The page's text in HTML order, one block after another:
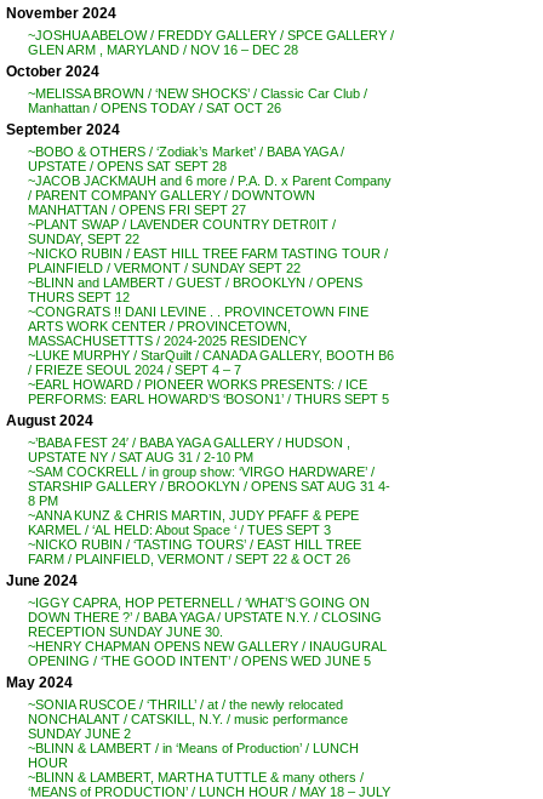
November 2024
~JOSHUA ABELOW / FREDDY GALLERY / SPCE GALLERY /
GLEN ARM , MARYLAND / NOV 16 – DEC 28
October 2024
~MELISSA BROWN / ‘NEW SHOCKS’ / Classic Car Club /
Manhattan / OPENS TODAY / SAT OCT 26
September 2024
~BOBO & OTHERS / ‘Zodiak’s Market’ / BABA YAGA /
UPSTATE / OPENS SAT SEPT 28
~JACOB JACKMAUH and 6 more / P.A. D. x Parent Company
/ PARENT COMPANY GALLERY / DOWNTOWN
MANHATTAN / OPENS FRI SEPT 27
~PLANT SWAP / LAVENDER COUNTRY DETR0IT /
SUNDAY, SEPT 22
~NICKO RUBIN / EAST HILL TREE FARM TASTING TOUR /
PLAINFIELD / VERMONT / SUNDAY SEPT 22
~BLINN and LAMBERT / GUEST / BROOKLYN / OPENS
THURS SEPT 12
~CONGRATS !! DANI LEVINE . . PROVINCETOWN FINE
ARTS WORK CENTER / PROVINCETOWN,
MASSACHUSETTTS / 2024-2025 RESIDENCY
~LUKE MURPHY / StarQuilt / CANADA GALLERY, BOOTH B6
/ FRIEZE SEOUL 2024 / SEPT 4 – 7
~EARL HOWARD / PIONEER WORKS PRESENTS: / ICE
PERFORMS: EARL HOWARD’S ‘BOSON1’ / THURS SEPT 5
August 2024
~’BABA FEST 24′ / BABA YAGA GALLERY / HUDSON ,
UPSTATE NY / SAT AUG 31 / 2-10 PM
~SAM COCKRELL / in group show: ‘VIRGO HARDWARE’ /
STARSHIP GALLERY / BROOKLYN / OPENS SAT AUG 31 4-
8 PM
~ANNA KUNZ & CHRIS MARTIN, JUDY PFAFF & PEPE
KARMEL / ‘AL HELD: About Space ‘ / TUES SEPT 3
~NICKO RUBIN / ‘TASTING TOURS’ / EAST HILL TREE
FARM / PLAINFIELD, VERMONT / SEPT 22 & OCT 26
June 2024
~IGGY CAPRA, HOP PETERNELL / ‘WHAT’S GOING ON
DOWN THERE ?’ / BABA YAGA / UPSTATE N.Y. / CLOSING
RECEPTION SUNDAY JUNE 30.
~HENRY CHAPMAN OPENS NEW GALLERY / INAUGURAL
OPENING / ‘THE GOOD INTENT’ / OPENS WED JUNE 5
May 2024
~SONIA RUSCOE / ‘THRILL’ / at / the newly relocated
NONCHALANT / CATSKILL, N.Y. / music performance
SUNDAY JUNE 2
~BLINN & LAMBERT / in ‘Means of Production’ / LUNCH
HOUR
~BLINN & LAMBERT, MARTHA TUTTLE & many others /
‘MEANS of PRODUCTION’ / LUNCH HOUR / MAY 18 – JULY